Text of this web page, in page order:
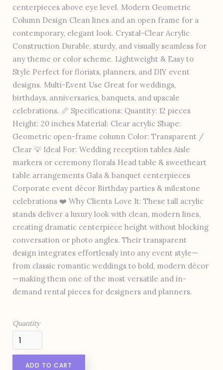
centerpieces above eye level. Modern Geometric
Column Design Clean lines and an open frame for a
contemporary, elegant look. Crystal-Clear Acrylic
Construction Durable, sturdy, and visually seamless for
any theme or color scheme. Lightweight & Easy to
Style Perfect for florists, planners, and DIY event
designs. Multi-Event Use Great for weddings,
birthdays, anniversaries, banquets, and upscale
celebrations. 📏 Specifications: Quantity: 12 pieces
Height: 20 inches Material: Clear acrylic Shape:
Geometric open-frame column Color: Transparent /
Clear 💡 Ideal For: Wedding reception tables Aisle
markers or ceremony florals Head table & sweetheart
table arrangements Gala & banquet centerpieces
Corporate event décor Birthday parties & milestone
celebrations ❤️ Why Clients Love It: These tall acrylic
stands deliver a luxury look with clean, modern lines,
creating dramatic centerpiece height without blocking
conversation or photo angles. Their transparent
design integrates effortlessly into any event style—
from classic romantic weddings to bold, modern décor
—making them one of the most versatile and in-
demand rental pieces for designers and planners.
Quantity